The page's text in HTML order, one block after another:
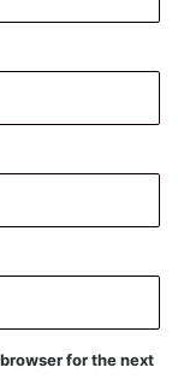
for the next